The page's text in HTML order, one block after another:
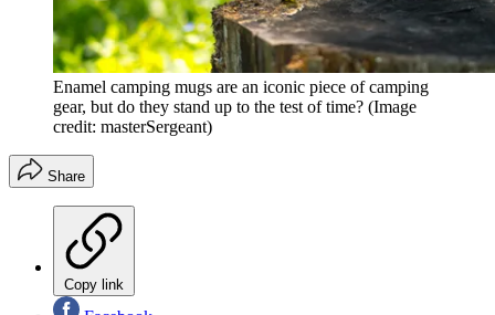
Enamel camping mugs are an iconic piece of camping
gear, but do they stand up to the test of time? (Image
credit: masterSergeant)
Share
Copy link